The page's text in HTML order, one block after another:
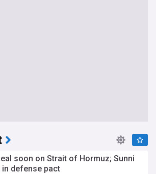
soon on Strait of Hormuz; Sunni
defense pact